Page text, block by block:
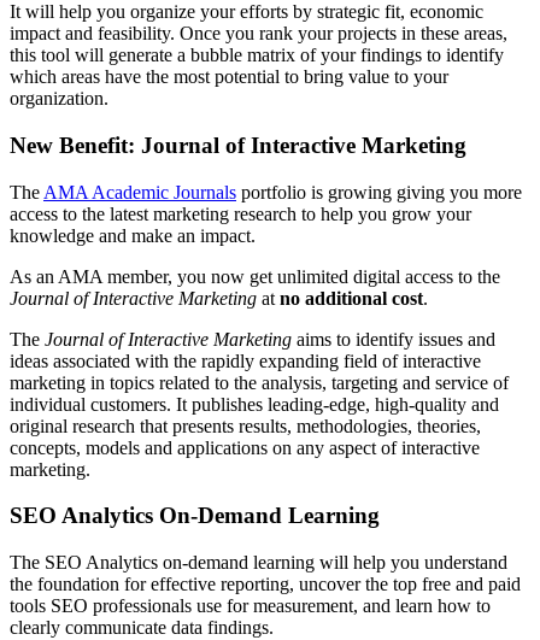
It will help you organize your efforts by strategic fit, economic
impact and feasibility. Once you rank your projects in these areas,
this tool will generate a bubble matrix of your findings to identify
which areas have the most potential to bring value to your
organization.
New Benefit: Journal of Interactive Marketing
The AMA Academic Journals portfolio is growing giving you more
access to the latest marketing research to help you grow your
knowledge and make an impact.
As an AMA member, you now get unlimited digital access to the
Journal of Interactive Marketing at no additional cost.
The Journal of Interactive Marketing aims to identify issues and
ideas associated with the rapidly expanding field of interactive
marketing in topics related to the analysis, targeting and service of
individual customers. It publishes leading-edge, high-quality and
original research that presents results, methodologies, theories,
concepts, models and applications on any aspect of interactive
marketing.
SEO Analytics On-Demand Learning
The SEO Analytics on-demand learning will help you understand
the foundation for effective reporting, uncover the top free and paid
tools SEO professionals use for measurement, and learn how to
clearly communicate data findings.